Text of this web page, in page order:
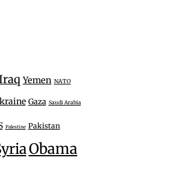
Yemen NATO
Gaza Saudi Arabia
Palestine Pakistan
Obama